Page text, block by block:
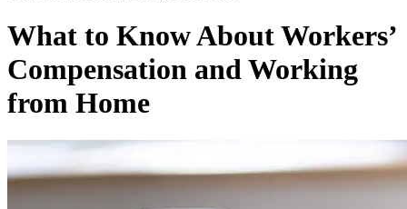
What to Know About Workers’
Compensation and Working
from Home